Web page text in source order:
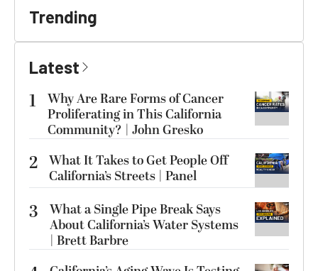
Trending
Latest
1
Why Are Rare Forms of Cancer
Proliferating in This California
Community? | John Gresko
2 What It Takes to Get People Off
California’s Streets | Panel
3
What a Single Pipe Break Says
About California’s Water Systems
| Brett Barbre